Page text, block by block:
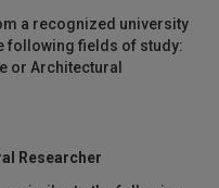
a recognized university
following fields of study:
or Architectural
Researcher